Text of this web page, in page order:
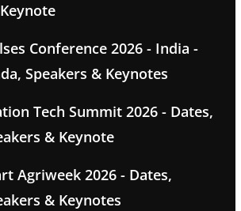
Conference 2026 - India -
Speakers & Keynotes
Tech Summit 2026 - Dates,
& Keynote
Agriweek 2026 - Dates,
& Keynotes